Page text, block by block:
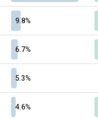
9.8%
6.7%
5.3%
4.6%